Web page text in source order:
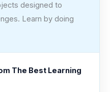
designed to
Learn by doing
The Best Learning